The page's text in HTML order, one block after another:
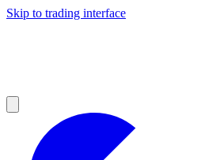
Skip to trading interface